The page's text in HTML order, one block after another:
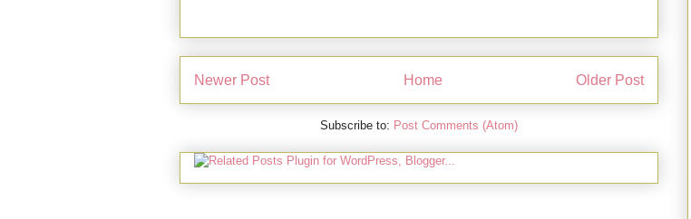
Newer Post Older Post
Home
Subscribe to: Post Comments (Atom)